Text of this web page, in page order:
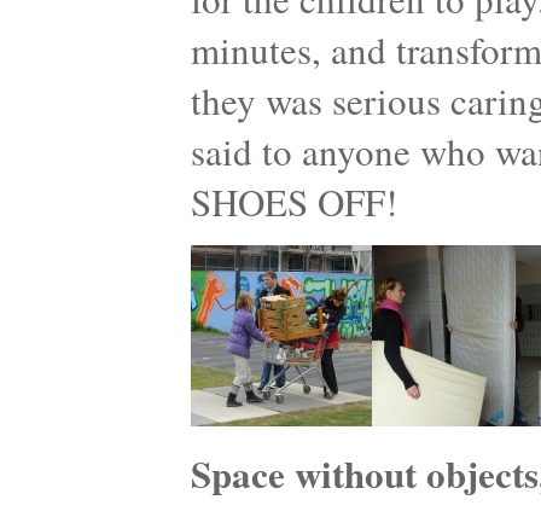
minutes, and
they was serious
said to anyone who
SHOES OFF!
Space without